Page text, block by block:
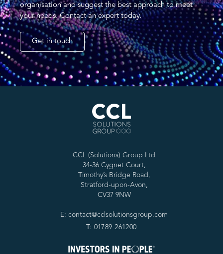
organisation and suggest the best approach to meet
your needs. Contact an expert today.
Get in touch
CCL (Solutions) Group Ltd
34-36 Cygnet Court,
Timothy’s Bridge Road,
Stratford-upon-Avon,
CV37 9NW
E: contact@cclsolutionsgroup.com
T: 01789 261200